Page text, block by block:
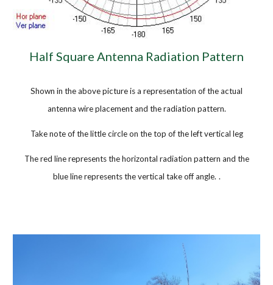
Half Square Antenna Radiation Pattern
Shown in the above picture is a representation of the actual
antenna wire placement and the radiation pattern.
Take note of the little circle on the top of the left vertical leg
The red line represents the horizontal radiation pattern and the
blue line represents the vertical take off angle. .